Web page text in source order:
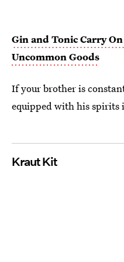
Gin and Tonic Carry
Uncommon Goods
If your brother is
equipped with his spirits
Kraut Kit